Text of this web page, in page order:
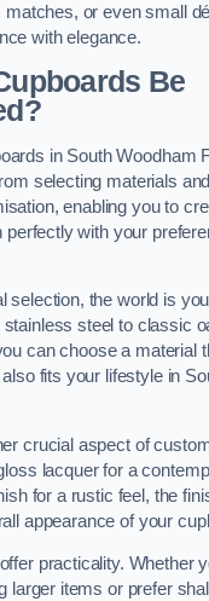
matches, or even small
with elegance.
Be
in South Woodham
selecting materials
enabling you to
perfectly with your
selection, the world is
steel to classic
can choose a material
fits your lifestyle in
crucial aspect of
lacquer for a
for a rustic feel, the
appearance of your
practicality. Whether
larger items or prefer